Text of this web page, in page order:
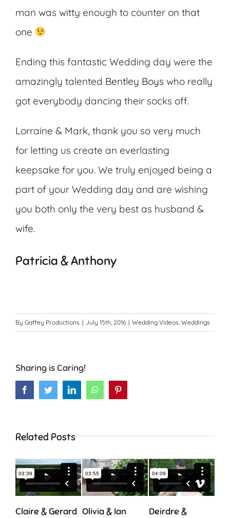
man was witty enough to counter on that
one
Ending this fantastic Wedding day were the
amazingly talented Bentley Boys who really
got everybody dancing their socks off.
Lorraine & Mark, thank you so very much
for letting us create an everlasting
keepsake for you. We truly enjoyed being a
part of your Wedding day and are wishing
you both only the very best as husband &
wife.
Patricia & Anthony
By Gaffey Productions | July 15th, 2016 | Wedding Videos, Weddings
Sharing is Caring!
FacebookTwitterLinkedInWhatsApp
Related Posts
Claire & Gerard Olivia & Ian
Deirdre &